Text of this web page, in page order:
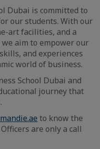
Dubai is committed to
our students. With our
art facilities, and a
aim to empower our
and experiences
world of business.
School Dubai and
journey that
to know the
are only a call